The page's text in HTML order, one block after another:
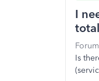
I
Is